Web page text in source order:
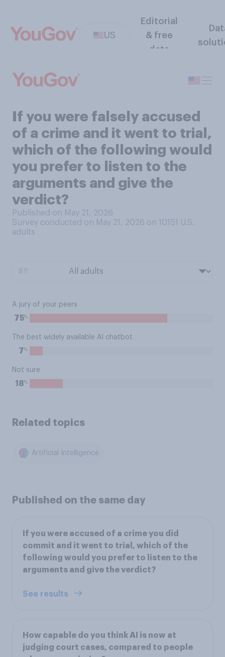
US
Editorial
& free
data
If you were falsely accused
of a crime and it went to trial,
which of the following would
you prefer to listen to the
arguments and give the
verdict?
Published on May 21, 2026
Survey conducted on May 21, 2026 on 10151
U.S.
adults
A jury of your peers
75%
The best widely available AI chatbot
7%
Not sure
18%
Related topics
Artificial Intelligence
Published on the same day
If you were accused of a crime you did
commit and it went to trial, which of the
following would you prefer to listen to the
arguments and give the verdict?
See results
How capable do you think AI is now at
judging court cases, compared to people